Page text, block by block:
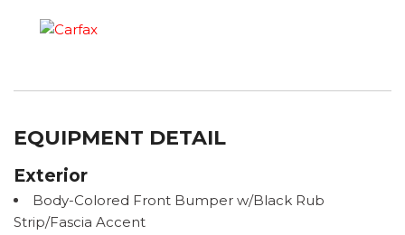
EQUIPMENT DETAIL
Exterior
Body-Colored Front Bumper w/Black Rub
Strip/Fascia Accent